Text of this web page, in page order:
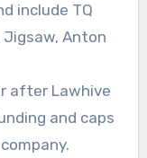
include TQ
Jigsaw, Anton
after Lawhive
and caps